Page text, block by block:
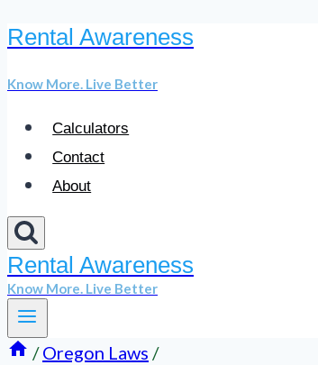
Skip
content
Rental Awareness
Know More. Live Better
Calculators
Contact
About
Rental Awareness
Know More. Live Better
/ Oregon Laws /